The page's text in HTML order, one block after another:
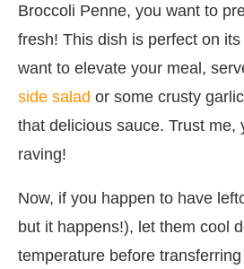
Broccoli Penne, you want to
fresh! This dish is perfect on
want to elevate your meal,
side salad or some crusty
that delicious sauce. Trust me,
raving!
Now, if you happen to have
but it happens!), let them cool
temperature before